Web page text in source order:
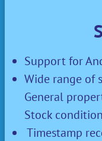
Support for
Wide range of
General
Stock
Timestamp